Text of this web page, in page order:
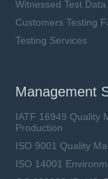
Witnessed Test
Customers Testing
Testing Services
Management
IATF 16949 Quality
Production
ISO 9001 Quality
ISO 14001